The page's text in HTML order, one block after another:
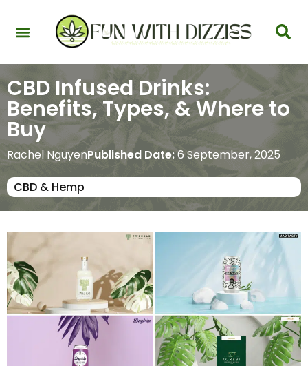
CBD Infused Drinks:
Benefits, Types, & Where to
Buy
Rachel NguyenPublished Date:6 September, 2025
CBD & Hemp